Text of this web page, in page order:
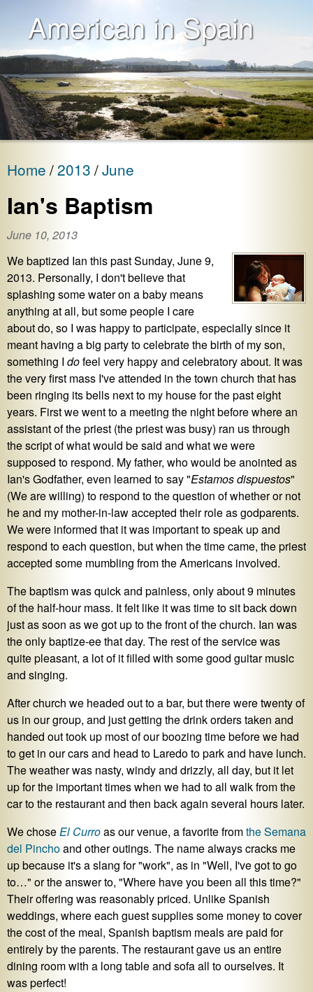
American in Spain
Home 2013 June
Ian's Baptism
June 10, 2013
We baptized Ian this past Sunday, June 9,
2013. Personally, I don't believe that
splashing some water on a baby means
anything at all, but some people I care
about do, so I was happy to participate, especially since it
meant having a big party to celebrate the birth of my son,
something I dofeel very happy and celebratory about. It was
the very first mass I've attended in the town church that has
been ringing its bells next to my house for the past eight
years. First we went to a meeting the night before where an
assistant of the priest (the priest was busy) ran us through
the script of what would be said and what we were
supposed to respond. My father, who would be anointed as
Ian's Godfather, even learned to say "Estamos dispuestos"
(We are willing) to respond to the question of whether or not
he and my mother-in-law accepted their role as godparents.
We were informed that it was important to speak up and
respond to each question, but when the time came, the priest
accepted some mumbling from the Americans involved.
The baptism was quick and painless, only about 9 minutes
of the half-hour mass. It felt like it was time to sit back down
just as soon as we got up to the front of the church. Ian was
the only baptize-ee that day. The rest of the service was
quite pleasant, a lot of it filled with some good guitar music
and singing.
After church we headed out to a bar, but there were twenty of
us in our group, and just getting the drink orders taken and
handed out took up most of our boozing time before we had
to get in our cars and head to Laredo to park and have lunch.
The weather was nasty, windy and drizzly, all day, but it let
up for the important times when we had to all walk from the
car to the restaurant and then back again several hours later.
We choseEl Curroas our venue, a favorite fromtheSemana
del Pinchoand other outings. The name always cracks me
up because it's a slang for "work", as in "Well, I've got to go
to…" or the answer to, "Where have you been all this time?"
Their offering was reasonably priced. Unlike Spanish
weddings, where each guest supplies some money to cover
the cost of the meal, Spanish baptism meals are paid for
entirely by the parents. The restaurant gave us an entire
dining room with a long table and sofa all to ourselves. It
was perfect!